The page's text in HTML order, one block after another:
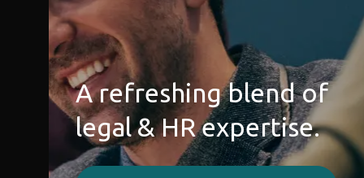
A refreshing blend of
legal & HR expertise.